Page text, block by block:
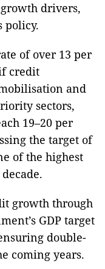
drivers,
policy.
of over 13 per
credit
and
sectors,
19–20 per
the target of
of the highest
growth through
GDP target
double-
coming years.